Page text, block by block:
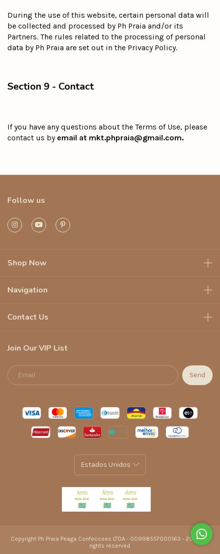
During the use of this website, certain personal data will
be collected and processed by Ph Praia and/or its
Partners. The rules related to the processing of personal
data by Ph Praia are set out in the Privacy Policy.
Section 9 - Contact
If you have any questions about the Terms of Use, please
contact us by email at mkt.phpraia@gmail.com.
Follow us
Shop Now
Navigation
Contact Us
Join Our VIP List
Copyright Ph Praia Peaga Confeccoes LTDA - 00998557000163 - 2026. All
rights reserved.